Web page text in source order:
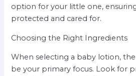
option for your little one,
protected and cared for.
Choosing the Right Ingredients
When selecting a baby lotion,
be your primary focus. Look for